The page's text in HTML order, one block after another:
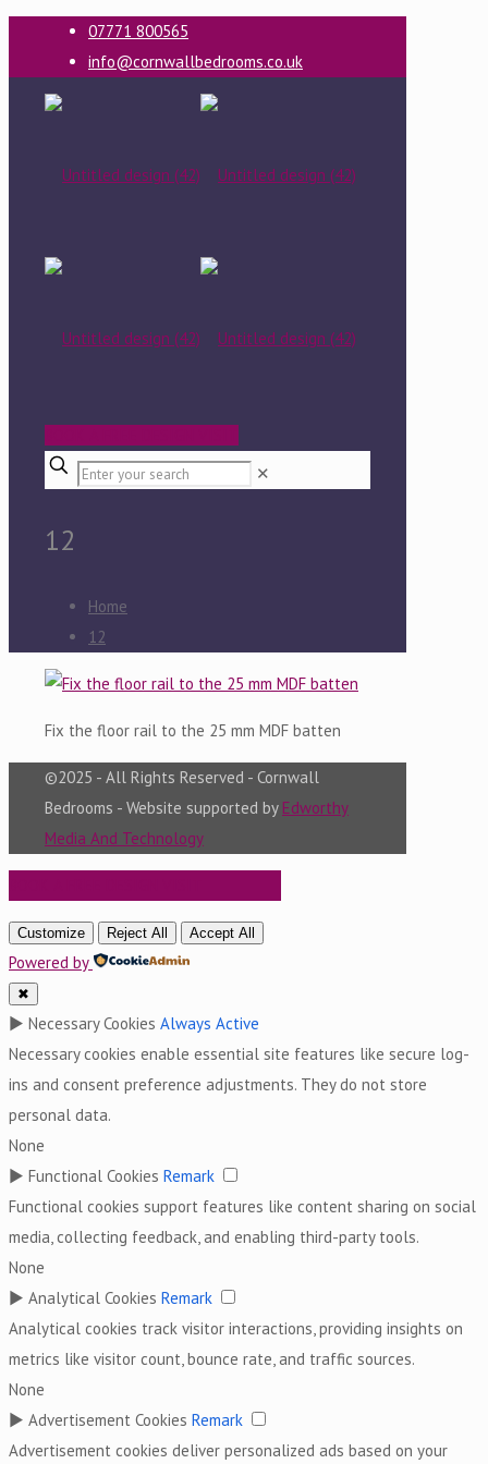
07771 800565
info@cornwallbedrooms.co.uk
✕
12
Home
12
Fix the floor rail to the 25 mm MDF batten
©2025 - All Rights Reserved - Cornwall
Bedrooms - Website supported by Edworthy
Media And Technology
Customize Reject All Accept All
Powered by
✖
► Necessary Cookies Always Active
Necessary cookies enable essential site features like secure log-
ins and consent preference adjustments. They do not store
personal data.
None
► Functional Cookies Remark
Functional cookies support features like content sharing on social
media, collecting feedback, and enabling third-party tools.
None
► Analytical Cookies Remark
Analytical cookies track visitor interactions, providing insights on
metrics like visitor count, bounce rate, and traffic sources.
None
► Advertisement Cookies Remark
Advertisement cookies deliver personalized ads based on your